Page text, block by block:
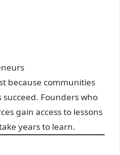
because communities
Founders who
gain access to lessons
years to learn.